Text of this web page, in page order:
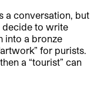
a conversation, but
decide to write
into a bronze
for purists.
a “tourist” can